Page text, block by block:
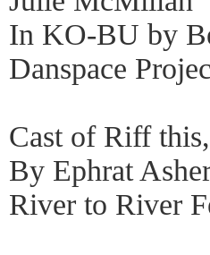
In KO-BU by
Danspace
Cast of Riff
By Ephrat
River to River